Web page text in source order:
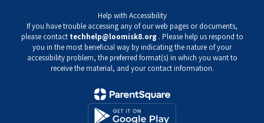
Help with Accessibility
If you have trouble accessing any of our web pages or documents,
please contact techhelp@loomisk8.org . Please help us respond to
you in the most beneficial way by indicating the nature of your
accessibility problem, the preferred format(s) in which you want to
receive the material, and your contact information.